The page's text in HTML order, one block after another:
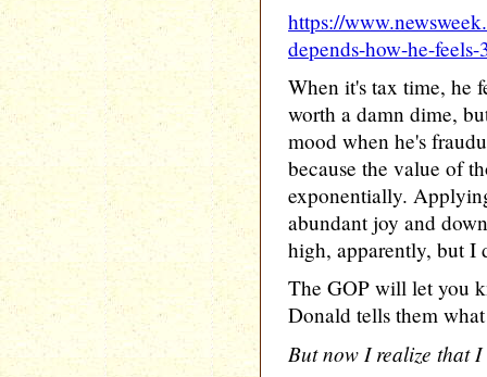
https://
depends-how-he-
When it's tax time, he
worth a damn dime,
mood when he's
because the value of
exponentially.
abundant joy and
high, apparently, but I
The GOP will let you
Donald tells them
But now I realize that I